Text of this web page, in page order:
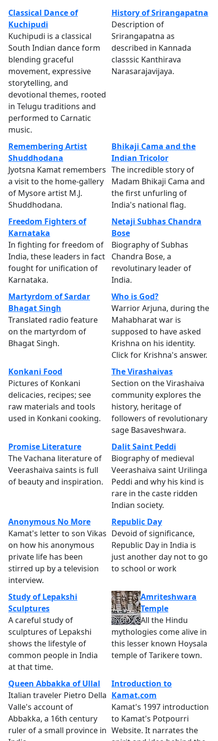
Classical Dance of
Kuchipudi
Kuchipudi is a classical
South Indian dance form
blending graceful
movement, expressive
storytelling, and
devotional themes, rooted
in Telugu traditions and
performed to Carnatic
music.
History of Srirangapatna
Description of
Srirangapatna as
described in Kannada
classsic Kanthirava
Narasarajavijaya.
Remembering Artist
Shuddhodana
Jyotsna Kamat remembers
a visit to the home-gallery
of Mysore artist M.J.
Shuddhodana.
Bhikaji Cama and the
Indian Tricolor
The incredible story of
Madam Bhikaji Cama and
the first unfurling of
India's national flag.
Freedom Fighters of
Karnataka
In fighting for freedom of
India, these leaders in fact
fought for unification of
Karnataka.
Netaji Subhas Chandra
Bose
Biography of Subhas
Chandra Bose, a
revolutinary leader of
India.
Martyrdom of Sardar
Bhagat Singh
Translated radio feature
on the martyrdom of
Bhagat Singh.
Who is God?
Warrior Arjuna, during the
Mahabharat war is
supposed to have asked
Krishna on his identity.
Click for Krishna's answer.
Konkani Food
Pictures of Konkani
delicacies, recipes; see
raw materials and tools
used in Konkani cooking.
The Virashaivas
Section on the Virashaiva
community explores the
history, heritage of
followers of revolutionary
sage Basaveshwara.
Promise Literature
The Vachana literature of
Veerashaiva saints is full
of beauty and inspiration.
Dalit Saint Peddi
Biography of medieval
Veerashaiva saint Urilinga
Peddi and why his kind is
rare in the caste ridden
Indian society.
Anonymous No More
Kamat's letter to son Vikas
on how his anonymous
private life has been
stirred up by a television
interview.
Republic Day
Devoid of significance,
Republic Day in India is
just another day not to go
to school or work
Study of Lepakshi
Sculptures
A careful study of
sculptures of Lepakshi
shows the lifestyle of
common people in India
at that time.
Amriteshwara
Temple
All the Hindu
mythologies come alive in
this lesser known Hoysala
temple of Tarikere town.
Queen Abbakka of Ullal
Italian traveler Pietro Della
Valle's account of
Abbakka, a 16th century
ruler of a small province in
Introduction to
Kamat.com
Kamat's 1997 introduction
to Kamat's Potpourri
Website. It narrates the